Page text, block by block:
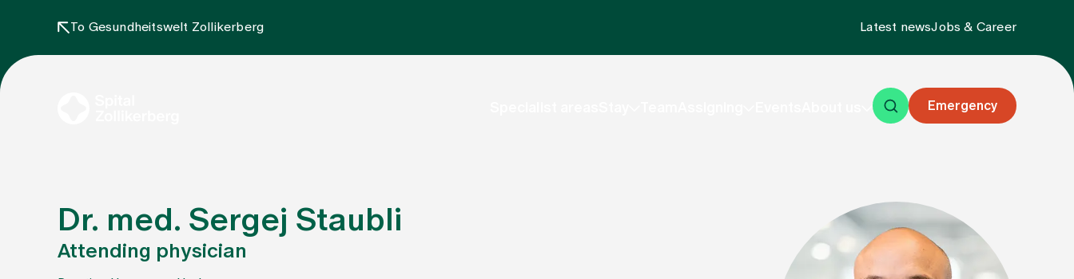
To Gesundheitswelt Zollikerberg Latest newsJobs & Career
Emergency
Dr. med. Sergej Staubli
Attending physician